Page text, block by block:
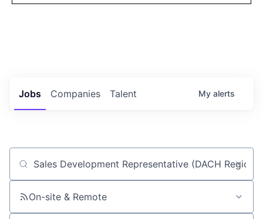
Jobs Companies Talent My alerts
Job title, company or keyword
On-site & Remote